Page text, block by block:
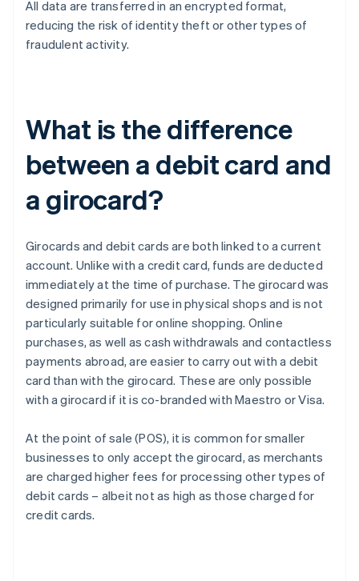
All data are transferred in an encrypted format,
reducing the risk of identity theft or other types of
fraudulent activity.
What is the difference
between a debit card and
a girocard?
Girocards and debit cards are both linked to a current
account. Unlike with a credit card, funds are deducted
immediately at the time of purchase. The girocard was
designed primarily for use in physical shops and is not
particularly suitable for online shopping. Online
purchases, as well as cash withdrawals and contactless
payments abroad, are easier to carry out with a debit
card than with the girocard. These are only possible
with a girocard if it is co-branded with Maestro or Visa.
At the point of sale (POS), it is common for smaller
businesses to only accept the girocard, as merchants
are charged higher fees for processing other types of
debit cards – albeit not as high as those charged for
credit cards.